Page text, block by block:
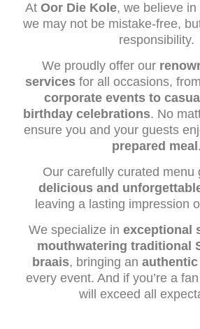
At Oor Die Kole, we believe
we may not be mistake-free,
responsibility.
We proudly offer our
servicesfor all occasions, from
corporate events to
birthday celebrations. No
ensure you and your guests
prepared meal .
Our carefully curated menu
delicious and
leaving a lasting impression
We specialize in exceptional
mouthwatering traditional
braais, bringing an
every event. And if you’re a
will exceed all